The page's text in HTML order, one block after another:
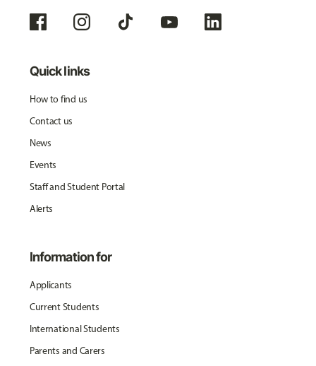
Quick links
How to find us
Contact us
News
Events
Staff and Student Portal
Alerts
Information for
Applicants
Current Students
International Students
Parents and Carers